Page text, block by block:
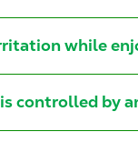
while
controlled by